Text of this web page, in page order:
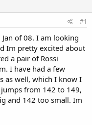
#1
of 08. I am looking
Im pretty excited about
a pair of Rossi
I have had a few
as well, which I know I
from 142 to 149,
and 142 too small. Im